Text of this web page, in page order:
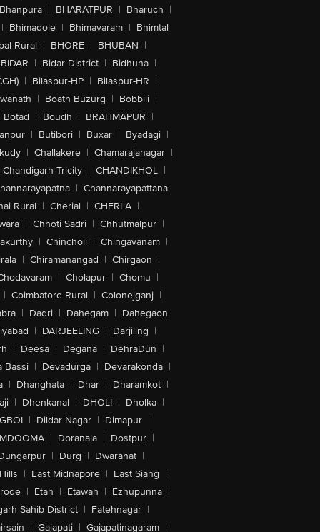
Bhanpura | BHARATPUR | Bharuch |
| Bhimadole | Bhimavaram | Bhimtal
Rural | BHORE | BHUBAN |
BIDAR | Bidar District | Bidhuna |
| Bilaspur-HP | Bilaspur-HR |
| Boath Buzurg | Bobbili |
Botad | Boudh | BRAHMAPUR |
| Butibori | Buxar | Byadagi |
| Challakere | Chamarajanagar |
Chandigarh Tricity | CHANDIKHOL |
| Channarayapattana
Rural | Cherial | CHERLA |
| Chhoti Sadri | Chhutmalpur |
| Chincholi | Chingavanam |
| Chiramanangad | Chirgaon |
| Cholapur | Chomu |
| Coimbatore Rural | Colonejganj |
| Dadri | Dahegam | Dahegaon
| DARJEELING | Darjiling |
| Deesa | Degana | DehraDun |
Bassi | Devadurga | Devarakonda |
| Dhanghata | Dhar | Dharamkot |
| Dhenkanal | DHOLI | Dholka |
| Dildar Nagar | Dimapur |
| Doranala | Dostpur |
| Durg | Dwarahat |
| East Midnapore | East Siang |
| Etah | Etawah | Ezhupunna |
Sahib District | Fatehnagar |
| Gajapati | Gajapatinagaram |